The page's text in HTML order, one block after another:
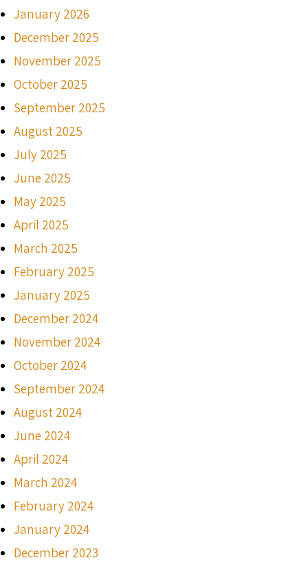
January 2026
December 2025
November 2025
October 2025
September 2025
August 2025
July 2025
June 2025
May 2025
April 2025
March 2025
February 2025
January 2025
December 2024
November 2024
October 2024
September 2024
August 2024
June 2024
April 2024
March 2024
February 2024
January 2024
December 2023